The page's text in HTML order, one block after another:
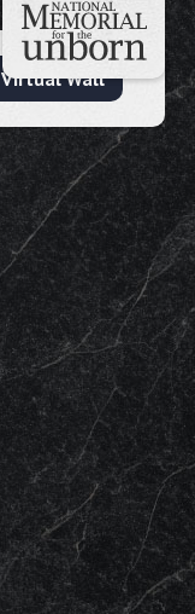
Virtual Wall